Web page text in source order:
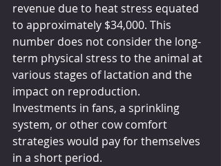
revenue due to heat stress equated
to approximately $34,000. This
number does not consider the long-
term physical stress to the animal at
various stages of lactation and the
impact on reproduction.
Investments in fans, a sprinkling
system, or other cow comfort
strategies would pay for themselves
in a short period.